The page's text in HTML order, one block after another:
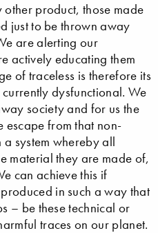
other product, those made
just to be thrown away
are alerting our
actively educating them
of traceless is therefore its
dysfunctional. We
society and for us the
escape from that non-
system whereby all
material they are made of,
can achieve this if
in such a way that
– be these technical or
traces on our planet.